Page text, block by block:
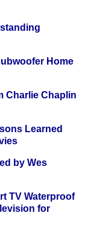
Home
Charlie Chaplin
Learned
by Wes
TV Waterproof
for